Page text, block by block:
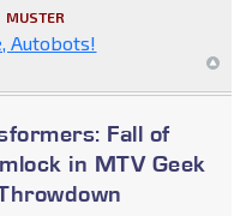
MUSTER
Autobots!
Fall of
in MTV Geek